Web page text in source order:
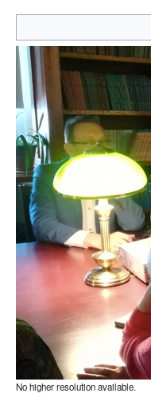
No higher resolution available.